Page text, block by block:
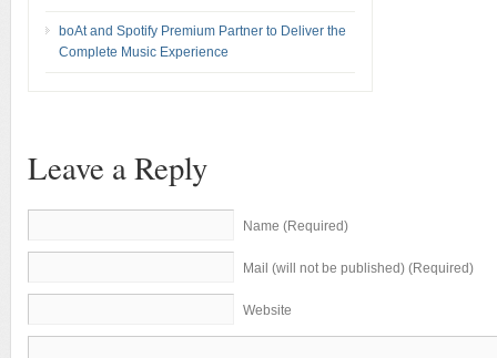
boAt and Spotify Premium Partner to Deliver the
Complete Music Experience
Leave a Reply
Name (Required)
Mail (will not be published) (Required)
Website